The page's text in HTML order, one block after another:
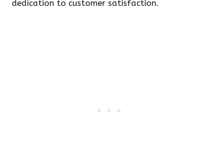
dedication to customer satisfaction.